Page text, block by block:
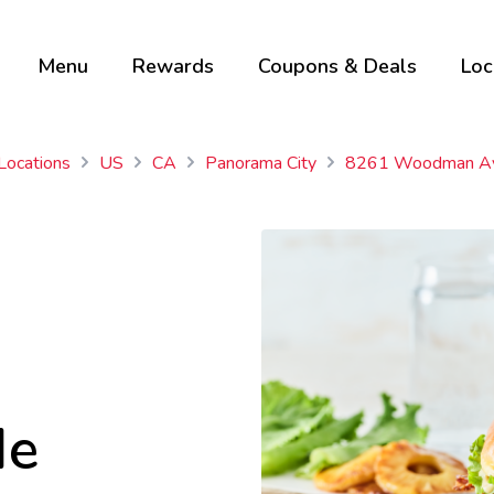
Menu Rewards Coupons & Deals
US CA Panorama City 8261 Woodman